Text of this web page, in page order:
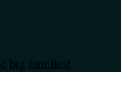
big families!